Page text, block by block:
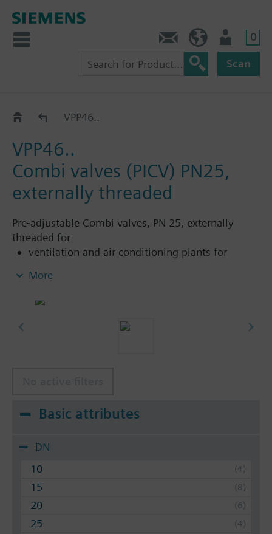
0
Scan
Pressure independent control valves for rooms
VPP46..
VPP46..
Combi valves (PICV) PN25,
externally threaded
Pre-adjustable Combi valves, PN 25, externally
threaded for
ventilation and air conditioning plants for
hydraulic balancing of terminal units, such as
heating zones like self-contained heating
More
Basic attributes
DN
10
15
20
25